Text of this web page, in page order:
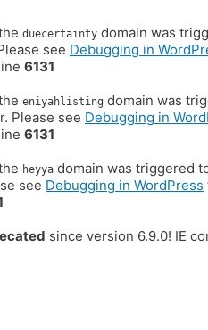
duecertainty domain was
see Debugging in
6131
eniyahlisting domain was
Please see Debugging in
6131
heyya domain was triggered
see Debugging in WordPress
since version 6.9.0! IE